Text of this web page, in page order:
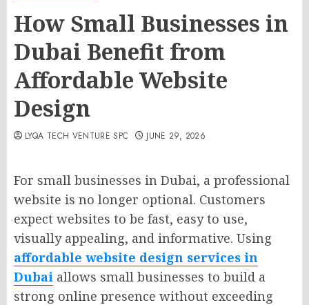
How Small Businesses in
Dubai Benefit from
Affordable Website
Design
LYQA TECH VENTURE SPC JUNE 29, 2026
For small businesses in Dubai, a professional
website is no longer optional. Customers
expect websites to be fast, easy to use,
visually appealing, and informative. Using
affordable website design services in
Dubai allows small businesses to build a
strong online presence without exceeding